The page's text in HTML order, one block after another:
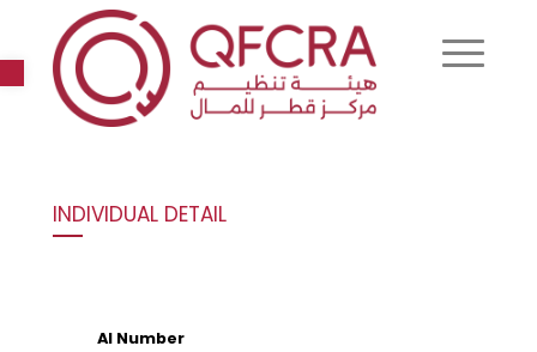
Open toolbar
INDIVIDUAL DETAIL
AI Number